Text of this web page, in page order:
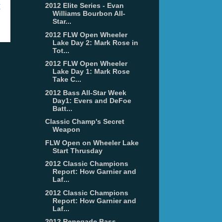
2012 Elite Series - Evan
Williams Bourbon All-
Star...
2012 FLW Open Wheeler
Lake Day 2: Mark Rose in
Tot...
2012 FLW Open Wheeler
Lake Day 1: Mark Rose
Take C...
2012 Bass All-Star Week
Day1: Evers and DeFoe
Batt...
Classic Champ's Secret
Weapon
FLW Open on Wheeler Lake
Start Thrusday
2012 Classic Champions
Report: How Garnier and
Laf...
2012 Classic Champions
Report: How Garnier and
Laf...